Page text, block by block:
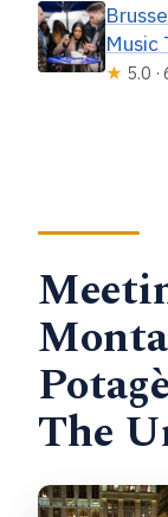
Music
★ 5.0 ·
The